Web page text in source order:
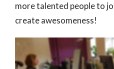
more talented people to
create awesomeness!